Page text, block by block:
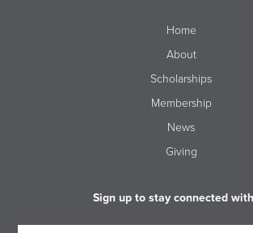
Home
About
Scholarships
Membership
News
Giving
Sign up to stay connected